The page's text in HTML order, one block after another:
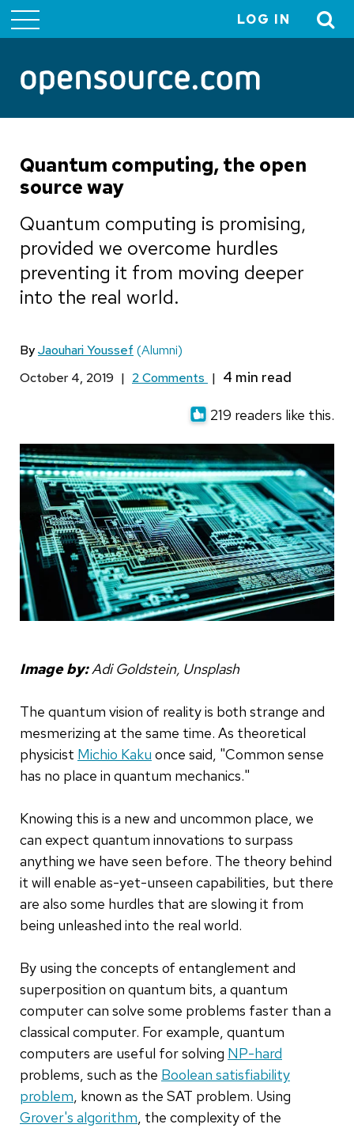
menu
LOG IN
Quantum computing, the open
source way
Quantum computing is promising,
provided we overcome hurdles
preventing it from moving deeper
into the real world.
ByJaouhari Youssef (Alumni)
October 4, 2019 | 2 Comments |
219 readers like this.
Image by: Adi Goldstein, Unsplash
The quantum vision of reality is both strange and
mesmerizing at the same time. As theoretical
physicist Michio Kaku once said, "Common sense
has no place in quantum mechanics."
Knowing this is a new and uncommon place, we
can expect quantum innovations to surpass
anything we have seen before. The theory behind
it will enable as-yet-unseen capabilities, but there
are also some hurdles that are slowing it from
being unleashed into the real world.
By using the concepts of entanglement and
superposition on quantum bits, a quantum
computer can solve some problems faster than a
classical computer. For example, quantum
computers are useful for solving NP-hard
problems, such as the Boolean satisfiability
problem, known as the SAT problem. Using
Grover's algorithm, the complexity of the